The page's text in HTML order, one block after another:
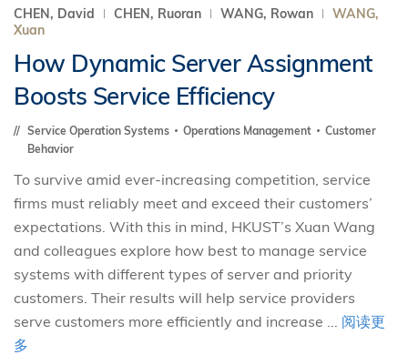
CHEN, David CHEN, Ruoran WANG, Rowan
WANG,
Xuan
How Dynamic Server Assignment
Boosts Service Efficiency
Service Operation Systems Operations Management
Customer
Behavior
To survive amid ever-increasing competition, service
firms must reliably meet and exceed their customers’
expectations. With this in mind, HKUST’s Xuan Wang
and colleagues explore how best to manage service
systems with different types of server and priority
customers. Their results will help service providers
serve customers more efficiently and increase ... 阅读更
多